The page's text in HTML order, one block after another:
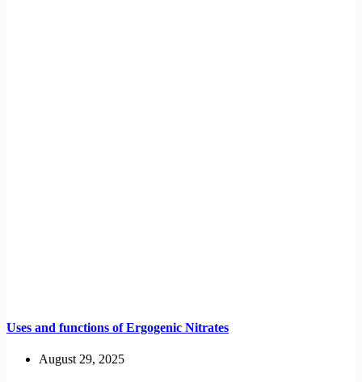
Uses and functions of Ergogenic Nitrates
August 29, 2025